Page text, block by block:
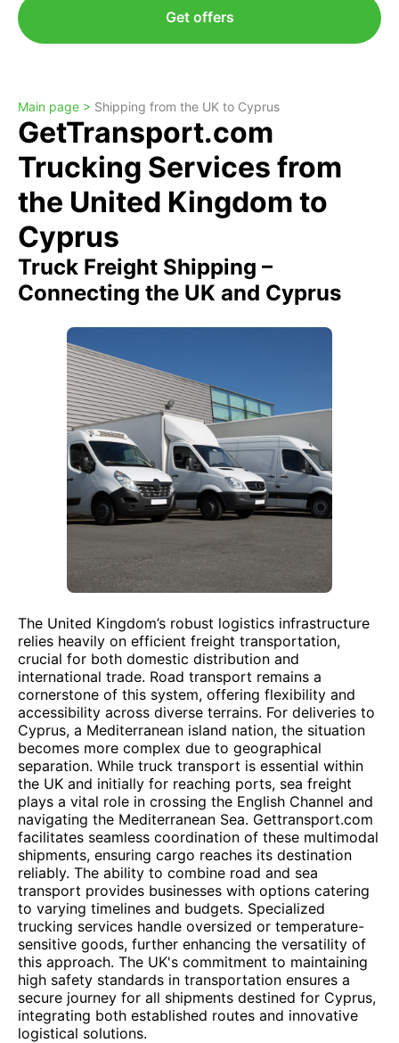
Get offers
Main page > Shipping from the UK to Cyprus
GetTransport.com
Trucking Services from
the United Kingdom to
Cyprus
Truck Freight Shipping –
Connecting the UK and Cyprus
The United Kingdom’s robust logistics infrastructure
relies heavily on efficient freight transportation,
crucial for both domestic distribution and
international trade. Road transport remains a
cornerstone of this system, offering flexibility and
accessibility across diverse terrains. For deliveries to
Cyprus, a Mediterranean island nation, the situation
becomes more complex due to geographical
separation. While truck transport is essential within
the UK and initially for reaching ports, sea freight
plays a vital role in crossing the English Channel and
navigating the Mediterranean Sea. Gettransport.com
facilitates seamless coordination of these multimodal
shipments, ensuring cargo reaches its destination
reliably. The ability to combine road and sea
transport provides businesses with options catering
to varying timelines and budgets. Specialized
trucking services handle oversized or temperature-
sensitive goods, further enhancing the versatility of
this approach. The UK's commitment to maintaining
high safety standards in transportation ensures a
secure journey for all shipments destined for Cyprus,
integrating both established routes and innovative
logistical solutions.